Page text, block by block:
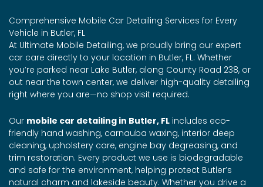
Comprehensive Mobile Car Detailing Services for Every
Vehicle in Butler, FL
At Ultimate Mobile Detailing, we proudly bring our expert
car care directly to your location in Butler, FL. Whether
you’re parked near Lake Butler, along County Road 238, or
out near the town center, we deliver high-quality detailing
right where you are—no shop visit required.
Our mobile car detailing in Butler, FL includes eco-
friendly hand washing, carnauba waxing, interior deep
cleaning, upholstery care, engine bay degreasing, and
trim restoration. Every product we use is biodegradable
and safe for the environment, helping protect Butler’s
natural charm and lakeside beauty. Whether you drive a